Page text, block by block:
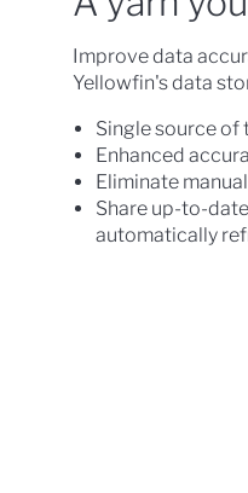
Improve data
Yellowfin's data
Single source of
Enhanced
Eliminate
Share up-to-
automatically